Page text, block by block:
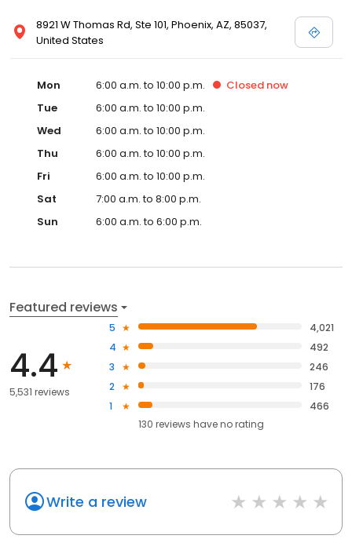
8921 W Thomas Rd, Ste 101, Phoenix, AZ, 85037,
United States
Mon 6:00 a.m. to 10:00 p.m. Closed now
Tue
6:00 a.m. to 10:00 p.m.
Wed
6:00 a.m. to 10:00 p.m.
Thu
6:00 a.m. to 10:00 p.m.
Fri
6:00 a.m. to 10:00 p.m.
Sat
7:00 a.m. to 8:00 p.m.
Sun
6:00 a.m. to 6:00 p.m.
Featured reviews
4.4
5,531 reviews
5
4,021
4
492
3
246
2
176
1
466
130 reviews haveno rating
Write a review